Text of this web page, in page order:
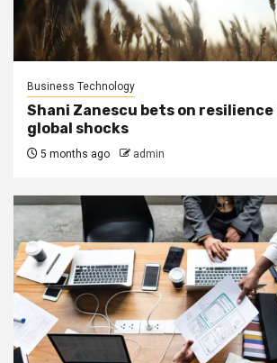
Business Technology
Shani Zanescu bets on
global shocks
5 months ago admin